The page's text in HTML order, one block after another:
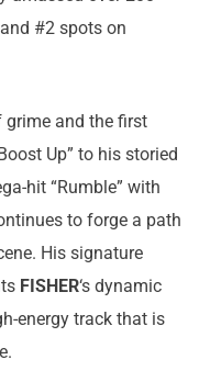
#2 spots on
grime and the first
Up” to his storied
hit “Rumble” with
to forge a path
His signature
FISHER‘s dynamic
energy track that is